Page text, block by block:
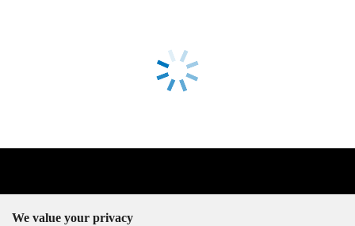
We value your privacy